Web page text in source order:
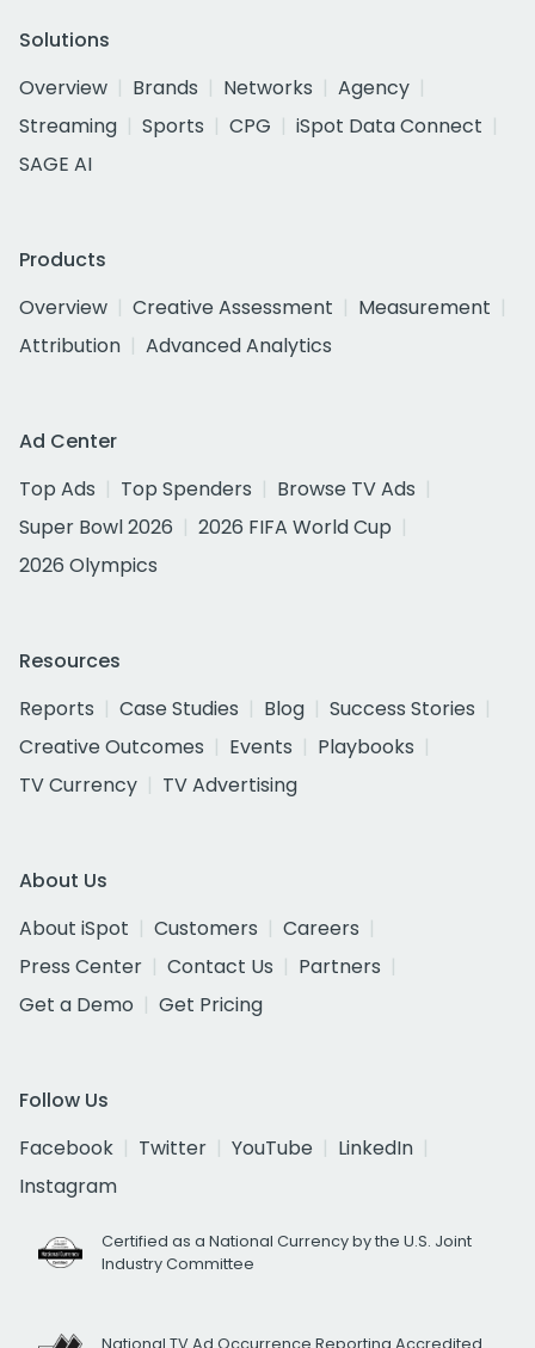
Solutions
Overview
Brands Networks
Agency
Streaming
Sports CPG
iSpot Data Connect
SAGE AI
Products
Overview
Creative Assessment
Measurement
Attribution
Advanced Analytics
Ad Center
Top Ads
Top Spenders
Browse TV Ads
Super Bowl 2026
2026 FIFA World Cup
2026 Olympics
Resources
Reports
Case Studies Blog
Success Stories
Creative Outcomes
Events
Playbooks
TV Currency
TV Advertising
About Us
About iSpot
Customers
Careers
Press Center
Contact Us
Partners
Get a Demo
Get Pricing
Follow Us
Facebook
Twitter YouTube
LinkedIn
Instagram
Certified as a National Currency by the U.S. Joint
Industry Committee
National TV Ad Occurrence Reporting Accredited